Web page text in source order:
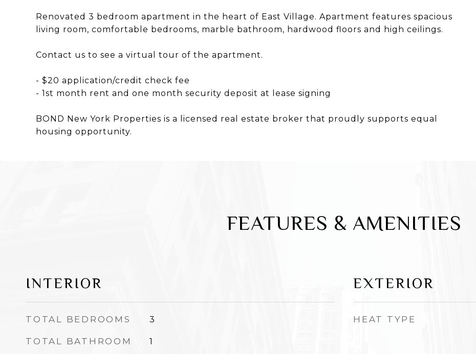
Renovated 3 bedroom apartment in the heart of East Village. Apartment features spacious
living room, comfortable bedrooms, marble bathroom, hardwood floors and high ceilings.
Contact us to see a virtual tour of the apartment.
- $20 application/credit check fee
- 1st month rent and one month security deposit at lease signing
BOND New York Properties is a licensed real estate broker that proudly supports equal
housing opportunity.
FEATURES & AMENITIES
INTERIOR
TOTAL BEDROOMS 3
TOTAL BATHROOM 1
EXTERIOR
HEAT TYPE